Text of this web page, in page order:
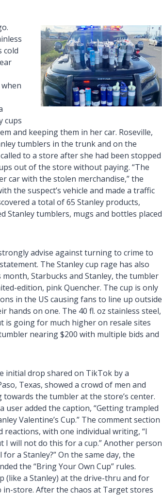
cold
cups
and keeping them in her car. Roseville,
tumblers in the trunk and on the
to a store after she had been stopped
out of the store without paying. “The
car with the stolen merchandise,” the
the suspect’s vehicle and made a traffic
a total of 65 Stanley products,
Stanley tumblers, mugs and bottles placed
advise against turning to crime to
The Stanley cup rage has also
Starbucks and Stanley, the tumbler
edition, pink Quencher. The cup is only
in the US causing fans to line up outside
hands on one. The 40 fl. oz stainless steel,
is going for much higher on resale sites
nearing $200 with multiple bids and
initial drop shared on TikTok by a
Texas, showed a crowd of men and
the tumbler at the store’s center.
user added the caption, “Getting trampled
Valentine’s Cup.” The comment section
reactions, with one individual writing, “I
I will not do this for a cup.” Another person
for a Stanley?” On the same day, the
the “Bring Your Own Cup” rules.
(like a Stanley) at the drive-thru and for
in-store. After the chaos at Target stores